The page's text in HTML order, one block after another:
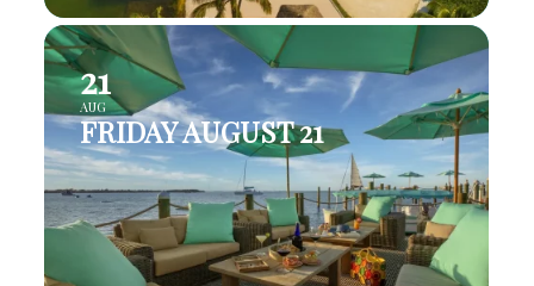
21
AUG
FRIDAY AUGUST 21